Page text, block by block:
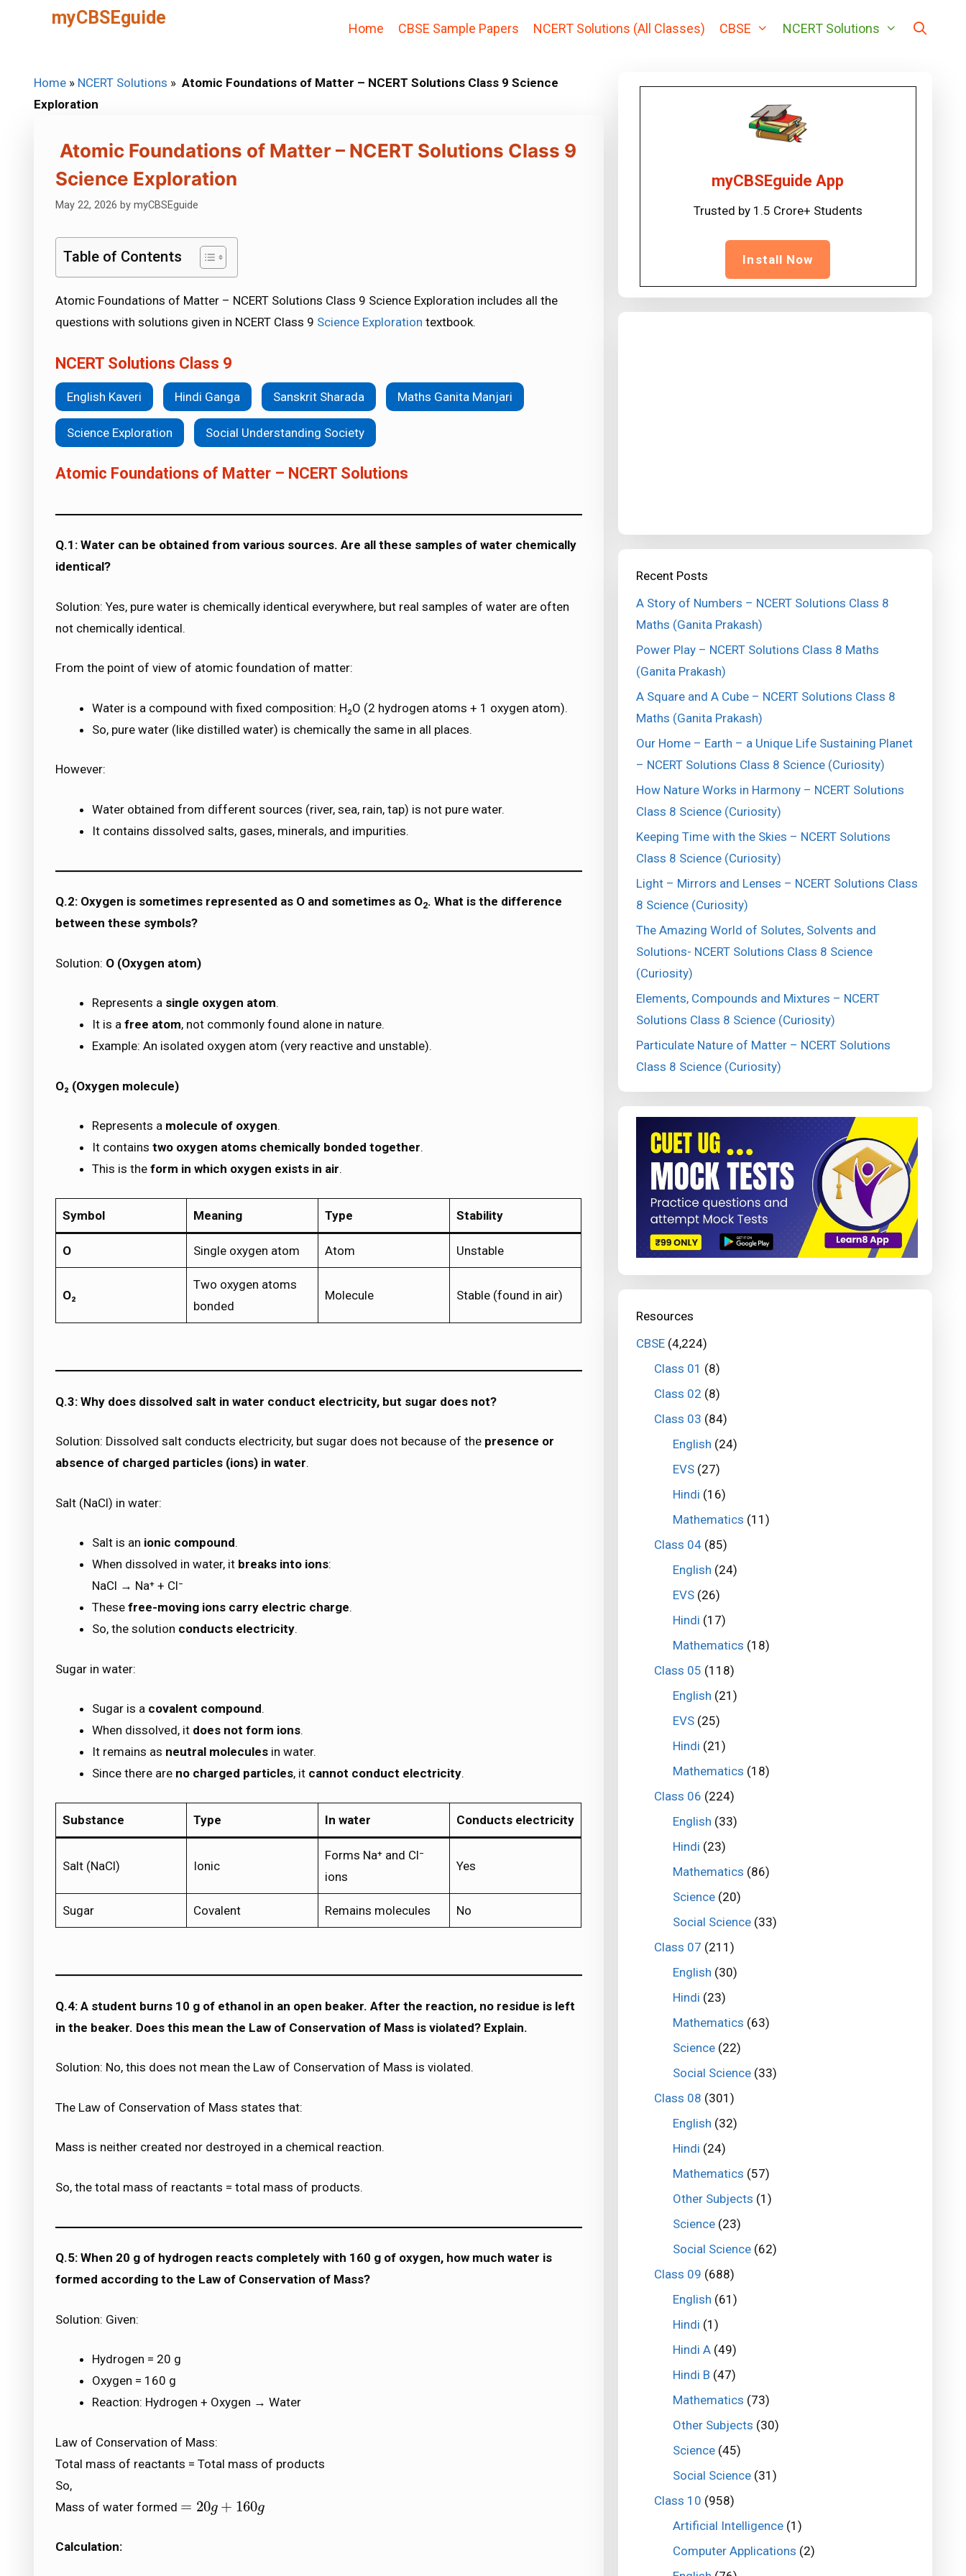
myCBSEguide
Home CBSE Sample Papers NCERT Solutions (All Classes) CBSE NCERT Solutions
Home » NCERT Solutions » Atomic Foundations of Matter – NCERT Solutions Class 9 Science
Exploration
Atomic Foundations of Matter – NCERT Solutions Class 9
Science Exploration
May 22, 2026 by myCBSEguide
Table of Contents
Atomic Foundations of Matter – NCERT Solutions Class 9 Science Exploration includes all the
questions with solutions given in NCERT Class 9 Science Exploration textbook.
NCERT Solutions Class 9
English Kaveri Hindi Ganga Sanskrit Sharada Maths Ganita Manjari
Science Exploration Social Understanding Society
Atomic Foundations of Matter – NCERT Solutions
Q.1: Water can be obtained from various sources. Are all these samples of water chemically
identical?
Solution: Yes, pure water is chemically identical everywhere, but real samples of water are often
not chemically identical.
From the point of view of atomic foundation of matter:
Water is a compound with fixed composition: H₂O (2 hydrogen atoms + 1 oxygen atom).
So, pure water (like distilled water) is chemically the same in all places.
However:
Water obtained from different sources (river, sea, rain, tap) is not pure water.
It contains dissolved salts, gases, minerals, and impurities.
Q.2: Oxygen is sometimes represented as O and sometimes as O2. What is the difference
between these symbols?
Solution: O (Oxygen atom)
Represents a single oxygen atom.
It is a free atom, not commonly found alone in nature.
Example: An isolated oxygen atom (very reactive and unstable).
O₂ (Oxygen molecule)
Represents a molecule of oxygen.
It contains two oxygen atoms chemically bonded together.
This is the form in which oxygen exists in air.
Symbol Meaning Type Stability
O Single oxygen atom Atom Unstable
O₂
Two oxygen atoms
bonded
Molecule Stable (found in air)
Q.3: Why does dissolved salt in water conduct electricity, but sugar does not?
Solution: Dissolved salt conducts electricity, but sugar does not because of the presence or
absence of charged particles (ions) in water.
Salt (NaCl) in water:
Salt is an ionic compound.
When dissolved in water, it breaks into ions:
NaCl → Na⁺ + Cl⁻
These free-moving ions carry electric charge.
So, the solution conducts electricity.
Sugar in water:
Sugar is a covalent compound.
When dissolved, it does not form ions.
It remains as neutral molecules in water.
Since there are no charged particles, it cannot conduct electricity.
Substance Type In water Conducts electricity
Salt (NaCl) Ionic
Forms Na⁺ and Cl⁻
ions
Yes
Sugar Covalent Remains molecules No
Q.4: A student burns 10 g of ethanol in an open beaker. After the reaction, no residue is left
in the beaker. Does this mean the Law of Conservation of Mass is violated? Explain.
Solution: No, this does not mean the Law of Conservation of Mass is violated.
The Law of Conservation of Mass states that:
Mass is neither created nor destroyed in a chemical reaction.
So, the total mass of reactants = total mass of products.
Q.5: When 20 g of hydrogen reacts completely with 160 g of oxygen, how much water is
formed according to the Law of Conservation of Mass?
Solution: Given:
Hydrogen = 20 g
Oxygen = 160 g
Reaction: Hydrogen + Oxygen → Water
Law of Conservation of Mass:
Total mass of reactants = Total mass of products
So,
Mass of water formed = 20g + 160g
=20g+160g
Calculation:
myCBSEguide App
Trusted by 1.5 Crore+ Students
Install Now
Recent Posts
A Story of Numbers – NCERT Solutions Class 8
Maths (Ganita Prakash)
Power Play – NCERT Solutions Class 8 Maths
(Ganita Prakash)
A Square and A Cube – NCERT Solutions Class 8
Maths (Ganita Prakash)
Our Home – Earth – a Unique Life Sustaining Planet
– NCERT Solutions Class 8 Science (Curiosity)
How Nature Works in Harmony – NCERT Solutions
Class 8 Science (Curiosity)
Keeping Time with the Skies – NCERT Solutions
Class 8 Science (Curiosity)
Light – Mirrors and Lenses – NCERT Solutions Class
8 Science (Curiosity)
The Amazing World of Solutes, Solvents and
Solutions- NCERT Solutions Class 8 Science
(Curiosity)
Elements, Compounds and Mixtures – NCERT
Solutions Class 8 Science (Curiosity)
Particulate Nature of Matter – NCERT Solutions
Class 8 Science (Curiosity)
Resources
CBSE(4,224)
Class 01 (8)
Class 02 (8)
Class 03 (84)
English (24)
EVS(27)
Hindi (16)
Mathematics (11)
Class 04 (85)
English (24)
EVS(26)
Hindi (17)
Mathematics (18)
Class 05 (118)
English (21)
EVS(25)
Hindi (21)
Mathematics (18)
Class 06 (224)
English (33)
Hindi (23)
Mathematics (86)
Science(20)
Social Science(33)
Class 07 (211)
English (30)
Hindi (23)
Mathematics (63)
Science(22)
Social Science(33)
Class 08 (301)
English (32)
Hindi (24)
Mathematics (57)
Other Subjects (1)
Science(23)
Social Science(62)
Class 09 (688)
English (61)
Hindi (1)
Hindi A(49)
Hindi B (47)
Mathematics (73)
Other Subjects (30)
Science(45)
Social Science(31)
Class 10 (958)
Artificial Intelligence(1)
Computer Applications (2)